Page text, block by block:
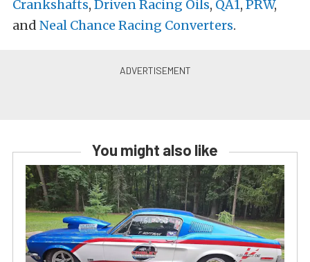
Crankshafts, Driven Racing Oils, QA1, PRW,
and Neal Chance Racing Converters.
You might also like